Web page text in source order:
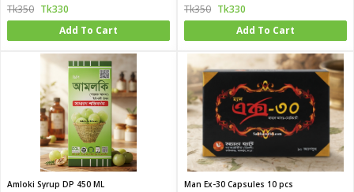
Tk350 Tk330
Add To Cart
Tk350 Tk330
Add To Cart
Amloki Syrup DP 450 ML Man Ex-30 Capsules 10 pcs